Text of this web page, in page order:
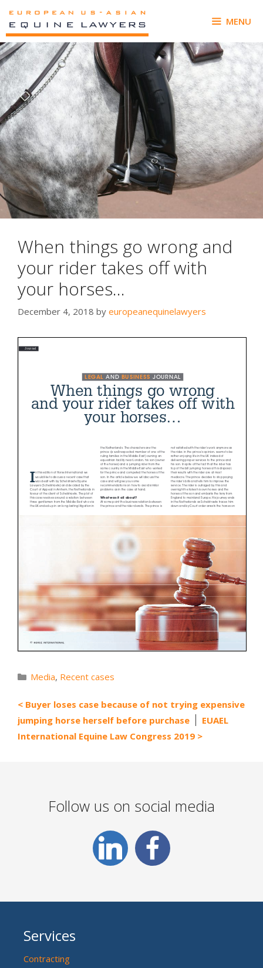
content
MENU
When things go wrong and
your rider takes off with
your horses…
December 4, 2018 by europeanequinelawyers
Categories
Media, Recent cases
Buyer loses case because of not trying expensive
jumping horse herself before purchase
EUAEL
International Equine Law Congress 2019
Follow us on social media
Services
Contracting